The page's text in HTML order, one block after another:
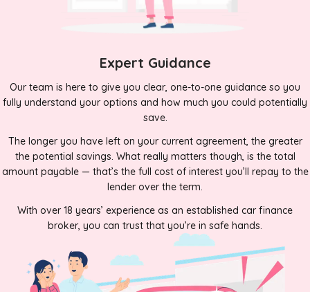
Expert Guidance
Our team is here to give you clear, one-to-one guidance so you
fully understand your options and how much you could potentially
save.
The longer you have left on your current agreement, the greater
the potential savings. What really matters though, is the total
amount payable — that’s the full cost of interest you’ll repay to the
lender over the term.
With over 18 years’ experience as an established car finance
broker, you can trust that you’re in safe hands.